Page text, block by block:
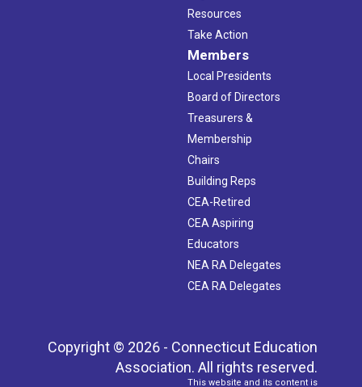
Resources
Take Action
Members
Local Presidents
Board of Directors
Treasurers &
Membership
Chairs
Building Reps
CEA-Retired
CEA Aspiring
Educators
NEA RA Delegates
CEA RA Delegates
Copyright © 2026 - Connecticut Education
Association. All rights reserved.
This website and its content is